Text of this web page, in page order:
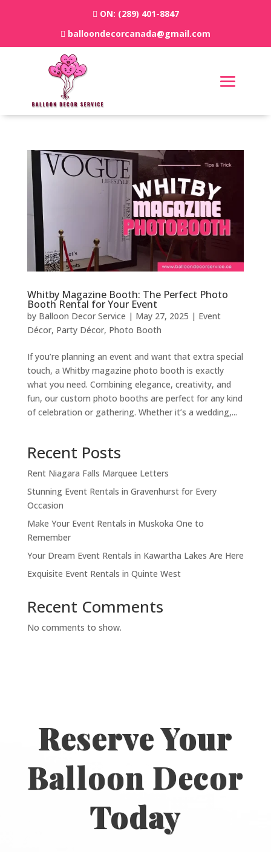
ON: (289) 401-8847
balloondecorcanada@gmail.com
Whitby Magazine Booth: The Perfect Photo
Booth Rental for Your Event
by Balloon Decor Service | May 27, 2025 | Event
Décor, Party Décor, Photo Booth
If you’re planning an event and want that extra special
touch, a Whitby magazine photo booth is exactly
what you need. Combining elegance, creativity, and
fun, our custom photo booths are perfect for any kind
of celebration or gathering. Whether it’s a wedding,...
Recent Posts
Rent Niagara Falls Marquee Letters
Stunning Event Rentals in Gravenhurst for Every
Occasion
Make Your Event Rentals in Muskoka One to
Remember
Your Dream Event Rentals in Kawartha Lakes Are Here
Exquisite Event Rentals in Quinte West
Recent Comments
No comments to show.
Reserve Your
Balloon Decor
Today